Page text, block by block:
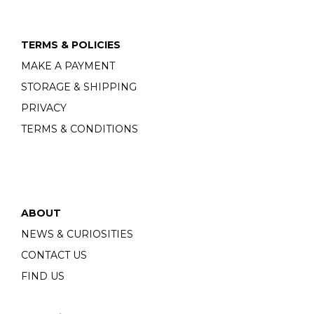
TERMS & POLICIES
MAKE A PAYMENT
STORAGE & SHIPPING
PRIVACY
TERMS & CONDITIONS
ABOUT
NEWS & CURIOSITIES
CONTACT US
FIND US